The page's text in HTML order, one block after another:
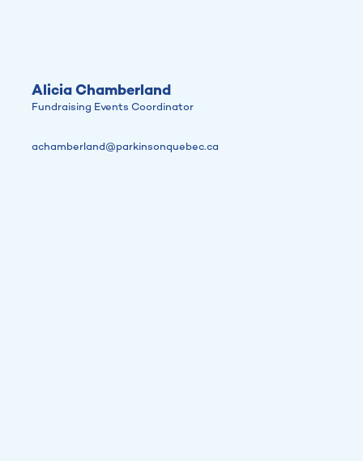
Alicia Chamberland
Fundraising Events Coordinator
achamberland@parkinsonquebec.ca